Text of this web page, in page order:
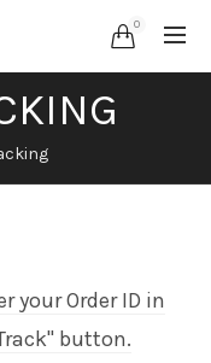
0
your Order ID in
button.